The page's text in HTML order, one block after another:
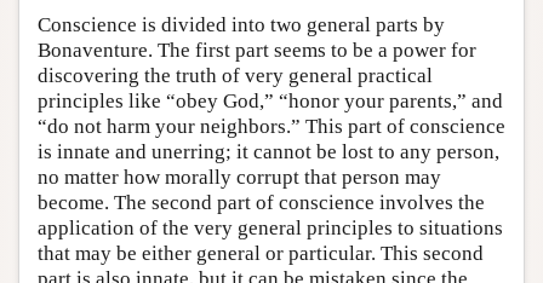
Conscience is divided into two general parts by
Bonaventure. The first part seems to be a power for
discovering the truth of very general practical
principles like “obey God,” “honor your parents,” and
“do not harm your neighbors.” This part of conscience
is innate and unerring; it cannot be lost to any person,
no matter how morally corrupt that person may
become. The second part of conscience involves the
application of the very general principles to situations
that may be either general or particular. This second
part is also innate, but it can be mistaken since the